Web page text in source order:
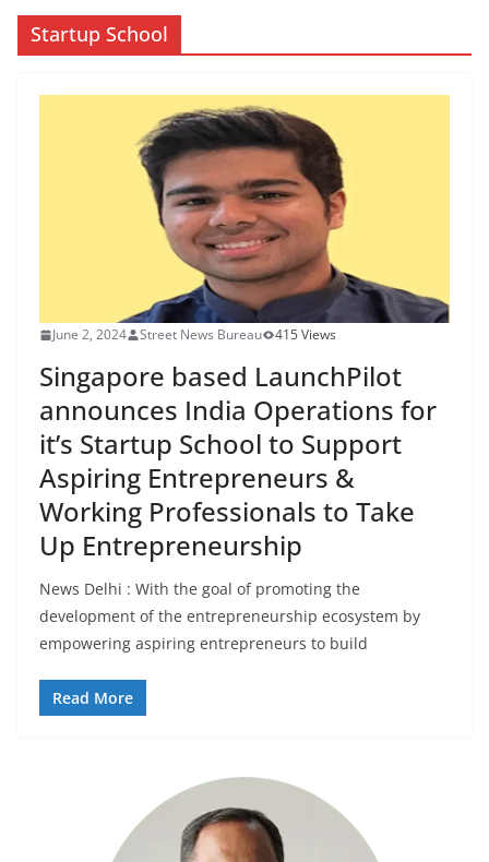
Startup School
June 2, 2024 Street News Bureau 415 Views
Singapore based LaunchPilot
announces India Operations for
it’s Startup School to Support
Aspiring Entrepreneurs &
Working Professionals to Take
Up Entrepreneurship
News Delhi : With the goal of promoting the
development of the entrepreneurship ecosystem by
empowering aspiring entrepreneurs to build
Read More